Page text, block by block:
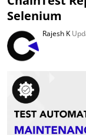
Selenium
Rajesh K